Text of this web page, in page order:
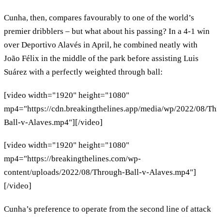
Cunha, then, compares favourably to one of the world’s
premier dribblers – but what about his passing? In a 4-1 win
over Deportivo Alavés in April, he combined neatly with
João Félix in the middle of the park before assisting Luis
Suárez with a perfectly weighted through ball:
[video width="1920" height="1080"
mp4="https://cdn.breakingthelines.app/media/wp/2022/08/
Ball-v-Alaves.mp4"][/video]
[video width="1920" height="1080"
mp4="https://breakingthelines.com/wp-
content/uploads/2022/08/Through-Ball-v-Alaves.mp4"]
[/video]
Cunha’s preference to operate from the second line of attack